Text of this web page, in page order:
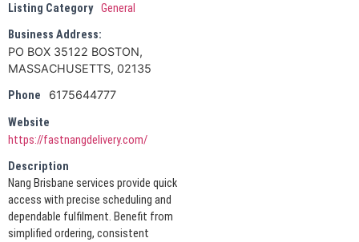
Listing Category General
Business Address:
PO BOX 35122 BOSTON,
MASSACHUSETTS, 02135
Phone
6175644777
Website
https://fastnangdelivery.com/
Description
Nang Brisbane services provide quick
access with precise scheduling and
dependable fulfilment. Benefit from
simplified ordering, consistent